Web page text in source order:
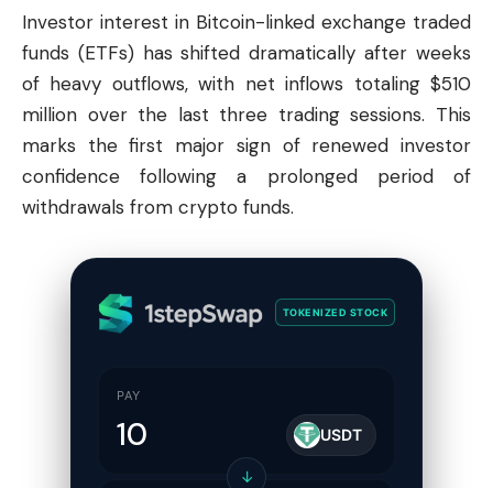
Investor interest in Bitcoin-linked exchange traded
funds (ETFs) has shifted dramatically after weeks
of heavy outflows, with net inflows totaling $510
million over the last three trading sessions. This
marks the first major sign of renewed investor
confidence following a prolonged period of
withdrawals from crypto funds.
TOKENIZED STOCK
PAY
USDT
↓